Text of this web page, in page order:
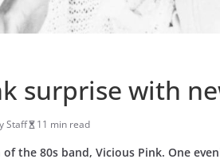
surprise with
Staff 11 min read
the 80s band, Vicious Pink. One